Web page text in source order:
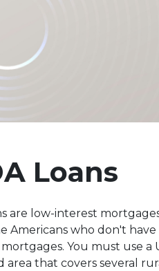
Loans
are low-interest
Americans who don't
You must use a
area that covers several